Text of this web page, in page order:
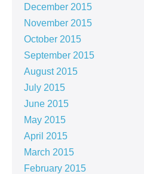
December 2015
November 2015
October 2015
September 2015
August 2015
July 2015
June 2015
May 2015
April 2015
March 2015
February 2015